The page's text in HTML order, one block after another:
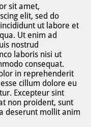
sit amet,
elit, sed do
ut labore et
Ut enim ad
nostrud
laboris nisi ut
consequat.
in reprehenderit
cillum dolore eu
Excepteur sint
non proident, sunt
deserunt mollit anim